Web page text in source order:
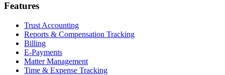
Features
Trust Accounting
Reports & Compensation Tracking
Billing
E-Payments
Matter Management
Time & Expense Tracking